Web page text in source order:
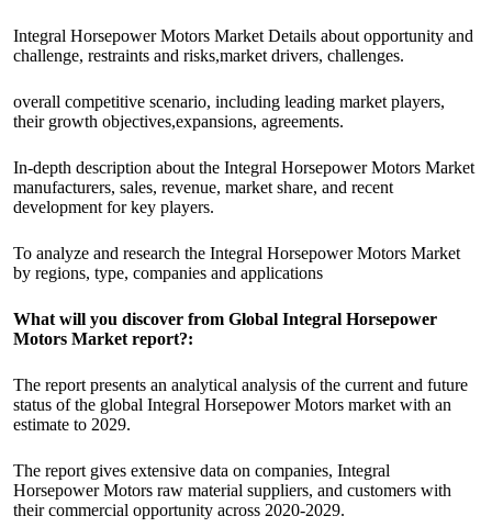
Integral Horsepower Motors Market Details about opportunity and
challenge, restraints and risks,market drivers, challenges.
overall competitive scenario, including leading market players,
their growth objectives,expansions, agreements.
In-depth description about the Integral Horsepower Motors Market
manufacturers, sales, revenue, market share, and recent
development for key players.
To analyze and research the Integral Horsepower Motors Market
by regions, type, companies and applications
What will you discover from Global Integral Horsepower
Motors Market report?:
The report presents an analytical analysis of the current and future
status of the global Integral Horsepower Motors market with an
estimate to 2029.
The report gives extensive data on companies, Integral
Horsepower Motors raw material suppliers, and customers with
their commercial opportunity across 2020-2029.